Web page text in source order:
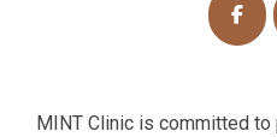
MINT Clinic is committed